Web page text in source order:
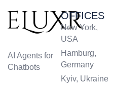
AI Agents for
Chatbots
OFFICES
New York,
USA
Hamburg,
Germany
Kyiv, Ukraine